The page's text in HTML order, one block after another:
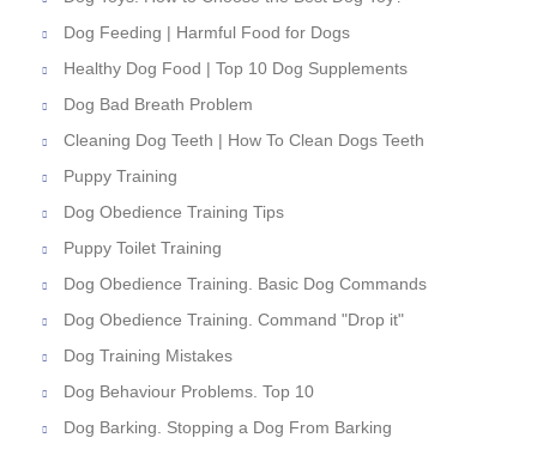
Dog Feeding | Harmful Food for Dogs
Healthy Dog Food | Top 10 Dog Supplements
Dog Bad Breath Problem
Cleaning Dog Teeth | How To Clean Dogs Teeth
Puppy Training
Dog Obedience Training Tips
Puppy Toilet Training
Dog Obedience Training. Basic Dog Commands
Dog Obedience Training. Command "Drop it"
Dog Training Mistakes
Dog Behaviour Problems. Top 10
Dog Barking. Stopping a Dog From Barking